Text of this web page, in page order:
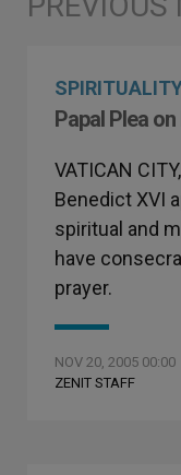
Papal Plea
VATICAN
Benedict XVI
spiritual and
have
prayer.
NOV 20, 2005 00:00
ZENIT STAFF